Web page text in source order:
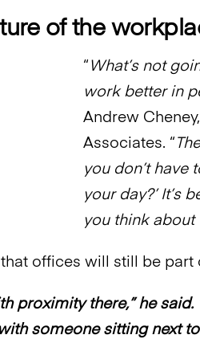
of the
“ What’s not
work better in
Andrew
Associates. “
you don’t have
your day?’ It’s
you think about
offices will still be
proximity there,” he
someone sitting next to